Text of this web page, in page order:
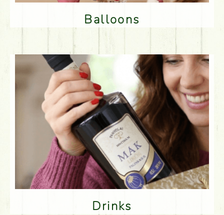
Balloons
Drinks